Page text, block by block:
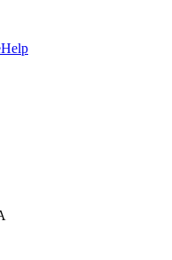
Help